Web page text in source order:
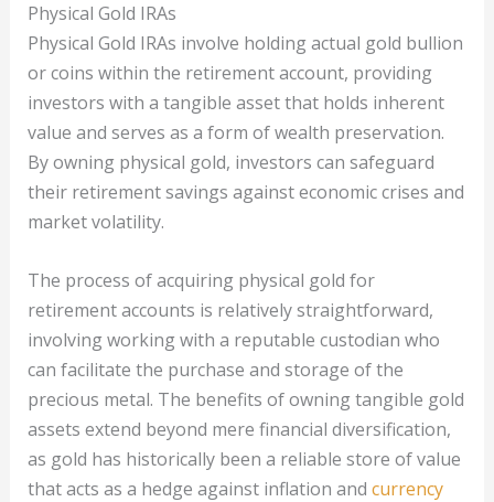
Physical Gold IRAs
Physical Gold IRAs involve holding actual gold bullion
or coins within the retirement account, providing
investors with a tangible asset that holds inherent
value and serves as a form of wealth preservation.
By owning physical gold, investors can safeguard
their retirement savings against economic crises and
market volatility.
The process of acquiring physical gold for
retirement accounts is relatively straightforward,
involving working with a reputable custodian who
can facilitate the purchase and storage of the
precious metal. The benefits of owning tangible gold
assets extend beyond mere financial diversification,
as gold has historically been a reliable store of value
that acts as a hedge against inflation and currency